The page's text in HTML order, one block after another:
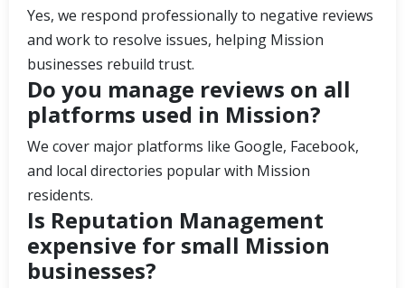
Yes, we respond professionally to negative reviews
and work to resolve issues, helping Mission
businesses rebuild trust.
Do you manage reviews on all
platforms used in Mission?
We cover major platforms like Google, Facebook,
and local directories popular with Mission
residents.
Is Reputation Management
expensive for small Mission
businesses?